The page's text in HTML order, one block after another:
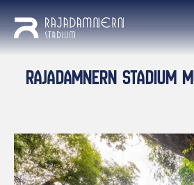
RAJADAMNERN STADIUM